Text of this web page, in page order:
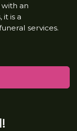
an
is a
services.